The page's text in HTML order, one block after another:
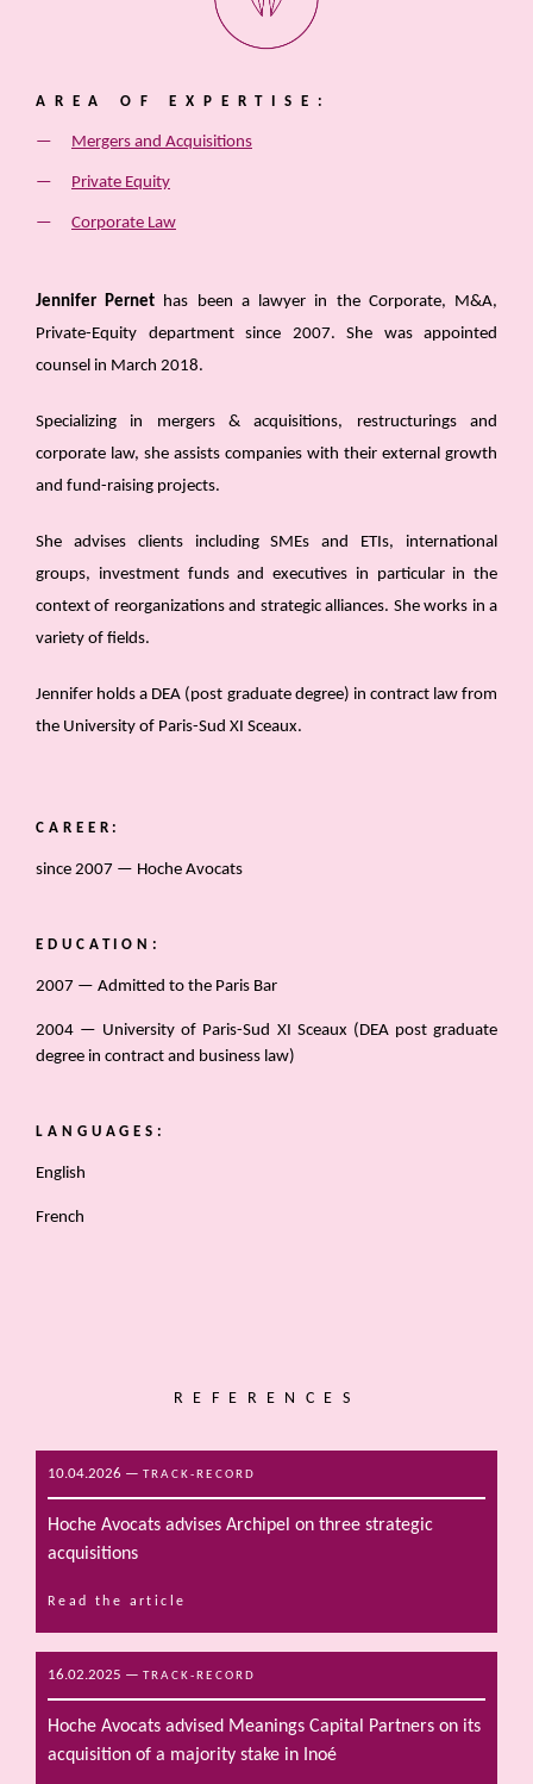
Jennifer Pernet has been a lawyer in the Corporate, M&A,
Private-Equity department since 2007. She was appointed
counsel in March 2018.
Specializing in mergers & acquisitions, restructurings and
corporate law, she assists companies with their external growth
and fund-raising projects.
She advises clients including SMEs and ETIs, international
groups, investment funds and executives in particular in the
context of reorganizations and strategic alliances. She works in a
variety of fields.
Jennifer holds a DEA (post graduate degree) in contract law from
the University of Paris-Sud XI Sceaux.
CAREER:
since 2007 — Hoche Avocats
EDUCATION:
2007 — Admitted to the Paris Bar
2004 — University of Paris-Sud XI Sceaux (DEA post graduate
degree in contract and business law)
LANGUAGES:
English
French
AREA OF EXPERTISE:
Mergers and Acquisitions
Private Equity
Corporate Law
REFERENCES
10.04.2026 — TRACK-RECORD
Hoche Avocats advises Archipel on three strategic
acquisitions
Read the article
16.02.2025 — TRACK-RECORD
Hoche Avocats advised Meanings Capital Partners on its
acquisition of a majority stake in Inoé